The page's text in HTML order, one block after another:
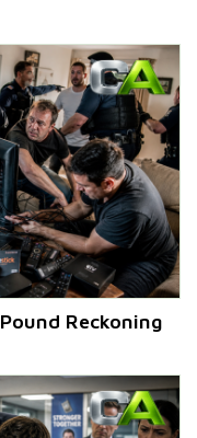
Reckoning